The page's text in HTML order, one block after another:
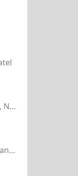
Jasobanta Sagar, Ankit Raaj, Nandini Kumbhar
Asima Panda, Kuldeep Pattanaik